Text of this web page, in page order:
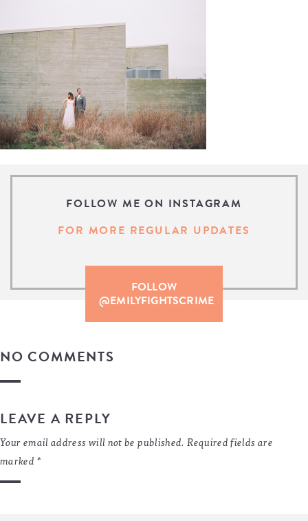
FOLLOW ME ON INSTAGRAM
FOR MORE REGULAR UPDATES
FOLLOW
@EMILYFIGHTSCRIME
NO COMMENTS
LEAVE A REPLY
Your email address will not be published. Required fields are
marked *